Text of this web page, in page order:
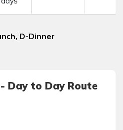
D-Dinner
Day to Day Route